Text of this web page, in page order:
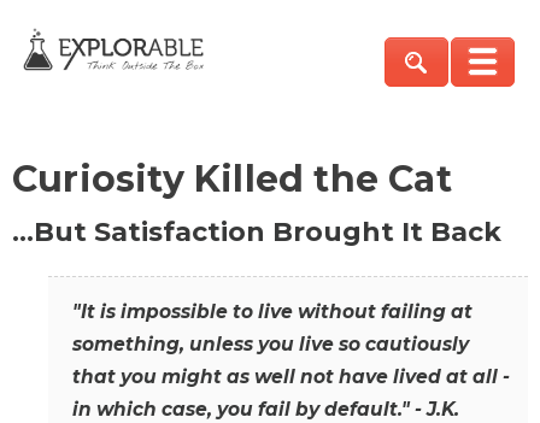
Curiosity Killed the Cat
…But Satisfaction Brought It Back
"It is impossible to live without failing at
something, unless you live so cautiously
that you might as well not have lived at all -
in which case, you fail by default." - J.K.